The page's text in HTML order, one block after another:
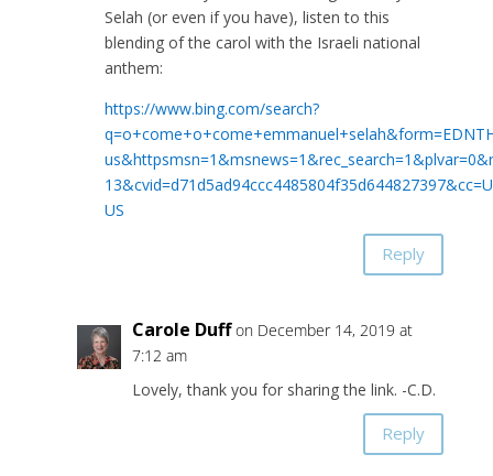
Selah (or even if you have), listen to this
blending of the carol with the Israeli national
anthem:
https://www.bing.com/search?
US
Reply
Carole Duff on December 14, 2019 at
7:12 am
Lovely, thank you for sharing the link. -C.D.
Reply